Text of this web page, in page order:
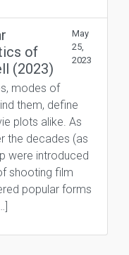
of
(2023)
May
25,
2023
modes of
them, define
plots alike. As
the decades (as
were introduced
shooting film
popular forms